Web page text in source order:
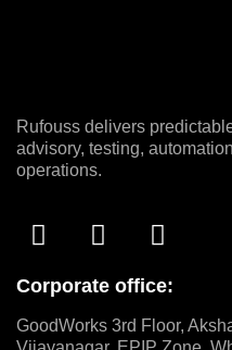
Rufouss delivers
advisory, testing,
operations.
Corporate office:
GoodWorks 3rd Floor,